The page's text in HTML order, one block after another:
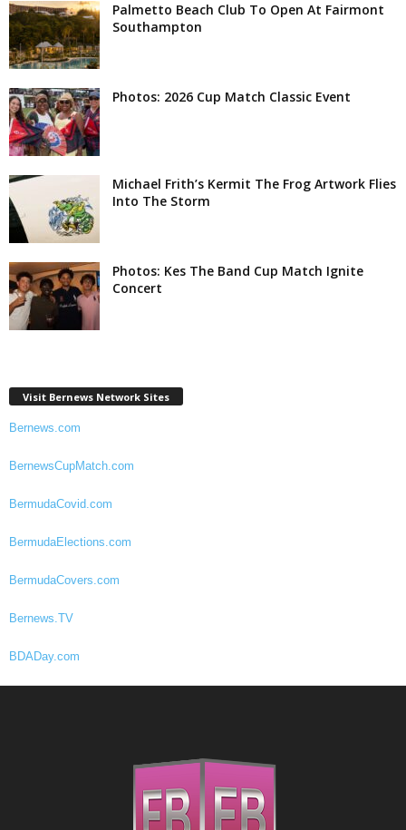
Palmetto Beach Club To Open At Fairmont
Southampton
Photos: 2026 Cup Match Classic Event
Michael Frith’s Kermit The Frog Artwork Flies
Into The Storm
Photos: Kes The Band Cup Match Ignite
Concert
Visit Bernews Network Sites
Bernews.com
BernewsCupMatch.com
BermudaCovid.com
BermudaElections.com
BermudaCovers.com
Bernews.TV
BDADay.com